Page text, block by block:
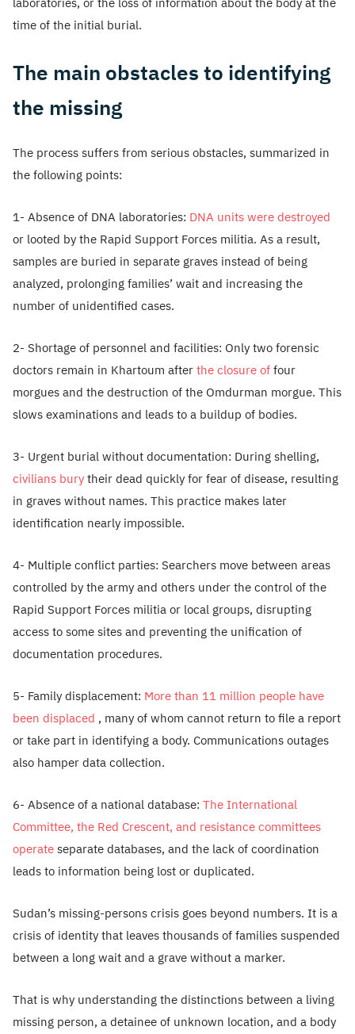
time of the initial burial.
The main obstacles to identifying
the missing
The process suffers from serious obstacles, summarized in
the following points:
1- Absence of DNA laboratories: DNA units were destroyed
or looted by the Rapid Support Forces militia. As a result,
samples are buried in separate graves instead of being
analyzed, prolonging families’ wait and increasing the
number of unidentified cases.
2- Shortage of personnel and facilities: Only two forensic
doctors remain in Khartoum afterthe closure offour
morgues and the destruction of the Omdurman morgue. This
slows examinations and leads to a buildup of bodies.
3- Urgent burial without documentation: During shelling,
civilians burytheir dead quickly for fear of disease, resulting
in graves without names. This practice makes later
identification nearly impossible.
4- Multiple conflict parties: Searchers move between areas
controlled by the army and others under the control of the
Rapid Support Forces militia or local groups, disrupting
access to some sites and preventing the unification of
documentation procedures.
5- Family displacement: More than 11 million people have
been displaced , many of whom cannot return to file a report
or take part in identifying a body. Communications outages
also hamper data collection.
6- Absence of a national database: The International
Committee, the Red Crescent, and resistance committees
operateseparate databases, and the lack of coordination
leads to information being lost or duplicated.
Sudan’s missing-persons crisis goes beyond numbers. It is a
crisis of identity that leaves thousands of families suspended
between a long wait and a grave without a marker.
That is why understanding the distinctions between a living
missing person, a detainee of unknown location, and a body